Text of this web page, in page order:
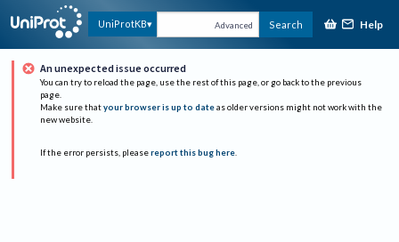
UniProtKB Advanced Search Help
An unexpected issue occurred
You can try to reload the page, use the rest of this page, or go back to the previous
page.
Make sure that your browser is up to date as older versions might not work with the
new website.
If the error persists, please report this bug here.